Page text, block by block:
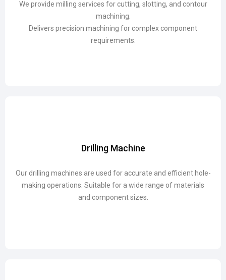
We provide milling services for cutting, slotting, and contour
machining.
Delivers precision machining for complex component
requirements.
machining.
Delivers precision machining for complex component
requirements.
Drilling Machine
Our drilling machines are used for accurate and efficient hole-
making operations. Suitable for a wide range of materials
and component sizes.
Drilling Machine
Our drilling machines are used for accurate and efficient hole-
making operations. Suitable for a wide range of materials
and component sizes.